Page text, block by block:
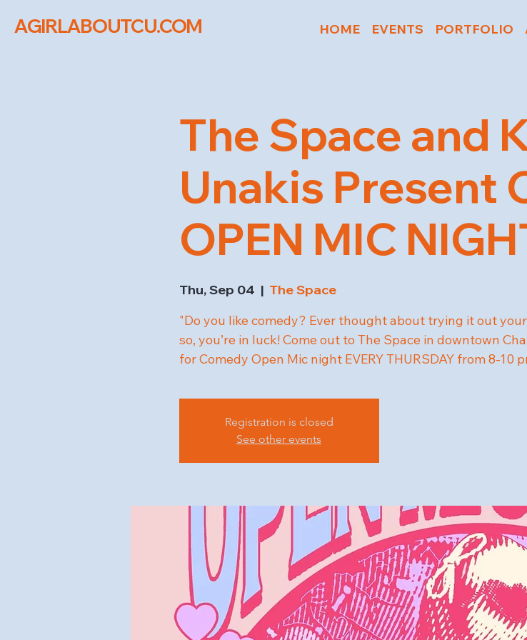
AGIRLABOUTCU.COM HOME EVENTS PORTFOLIO
The Space and
Unakis Present
OPEN MIC
Thu, Sep 04
  |
The Space
"Do you like comedy? Ever thought about trying it out
so, you’re in luck! Come out to The Space in downtown
for Comedy Open Mic night EVERY THURSDAY from 8-10
Registration is closed
See other events